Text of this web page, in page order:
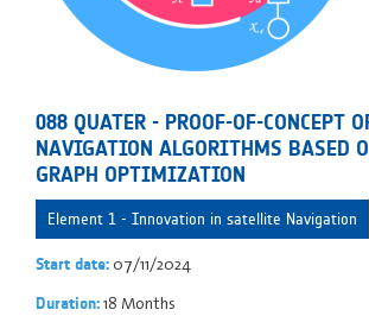
088 QUATER - PROOF-OF-CONCEPT
NAVIGATION ALGORITHMS BASED
GRAPH OPTIMIZATION
Element 1 - Innovation in satellite Navigation
Start date: 07/11/2024
Duration:18 Months